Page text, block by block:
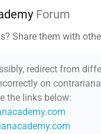
Forum
Share them with
redirect from
on
the links below: